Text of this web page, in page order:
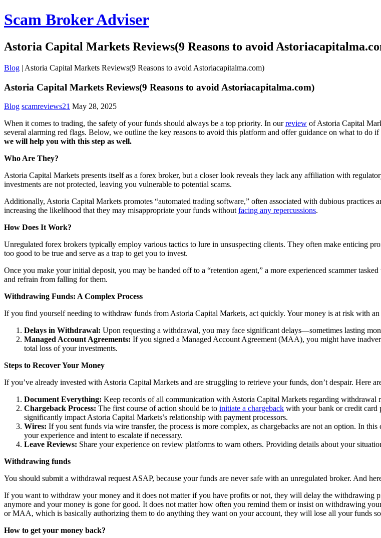
Scam Broker Adviser
Astoria Capital Markets Reviews(9 Reasons to avoid
Blog | Astoria Capital Markets Reviews(9 Reasons to avoid Astoriacapitalma.com)
Astoria Capital Markets Reviews(9 Reasons to avoid Astoriacapitalma.com)
Blog scamreviews21 May 28, 2025
When it comes to trading, the safety of your funds should always be a top priority. In ourreview of Astoria Capital
several alarming red flags. Below, we outline the key reasons to avoid this platform and offer guidance on what to do
we will help you with this step as well.
Who Are They?
Astoria Capital Markets presents itself as a forex broker, but a closer look reveals they lack any affiliation with
investments are not protected, leaving you vulnerable to potential scams.
Additionally, Astoria Capital Markets promotes “automated trading software,” often associated with dubious practices
increasing the likelihood that they may misappropriate your funds without facing any repercussions.
How Does It Work?
Unregulated forex brokers typically employ various tactics to lure in unsuspecting clients. They often make enticing
too good to be true and serve as a trap to get you to invest.
Once you make your initial deposit, you may be handed off to a “retention agent,” a more experienced scammer
and refrain from falling for them.
Withdrawing Funds: A Complex Process
If you find yourself needing to withdraw funds from Astoria Capital Markets, act quickly. Your money is at risk with an
Delays in Withdrawal: Upon requesting a withdrawal, you may face significant delays—sometimes lasting
Managed Account Agreements: If you signed a Managed Account Agreement (MAA), you might have
total loss of your investments.
Steps to Recover Your Money
If you’ve already invested with Astoria Capital Markets and are struggling to retrieve your funds, don’t despair. Here
Document Everything: Keep records of all communication with Astoria Capital Markets regarding
Chargeback Process: The first course of action should be to initiate a chargeback with your bank or credit card
significantly impact Astoria Capital Markets’s relationship with payment processors.
Wires: If you sent funds via wire transfer, the process is more complex, as chargebacks are not an option. In
your experience and intent to escalate if necessary.
Leave Reviews: Share your experience on review platforms to warn others. Providing details about your
Withdrawing funds
You should submit a withdrawal request ASAP, because your funds are never safe with an unregulated broker. And
If you want to withdraw your money and it does not matter if you have profits or not, they will delay the withdrawing
anymore and your money is gone for good. It does not matter how often you remind them or insist on withdrawing
or MAA, which is basically authorizing them to do anything they want on your account, they will lose all your funds
How to get your money back?